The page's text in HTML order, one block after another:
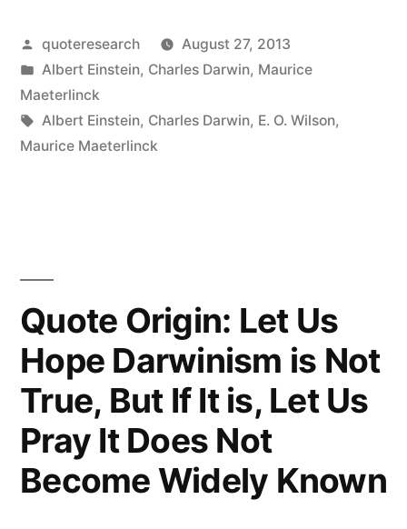
the
Disappeared
Off
Earth,
Man
Would
Only
Have
Posted
by
quoteresearch
August 27, 2013
Posted
in
Albert Einstein, Charles Darwin, Maurice
Maeterlinck
Tags:
Albert Einstein, Charles Darwin, E. O. Wilson,
Maurice Maeterlinck
Quote Origin: Let Us
Hope Darwinism is Not
True, But If It is, Let Us
Pray It Does Not
Become Widely Known